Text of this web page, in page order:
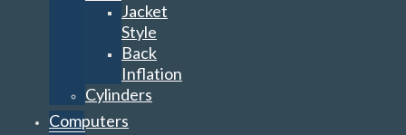
Jacket
Style
Back
Inflation
Cylinders
Computers